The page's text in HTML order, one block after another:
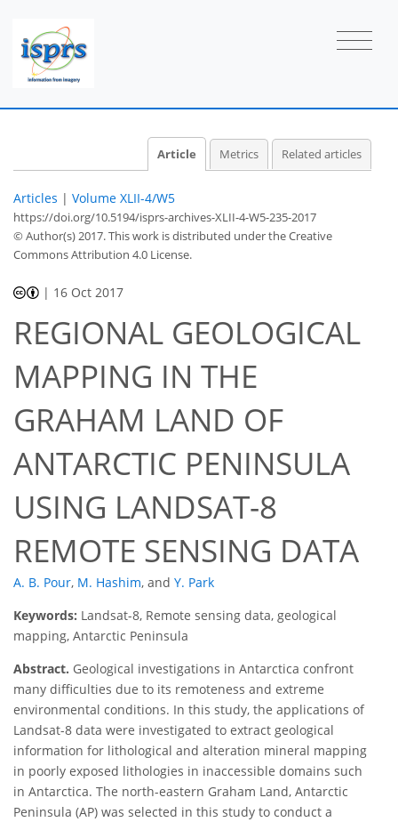
Article Metrics Related articles
Articles | Volume XLII-4/W5
https://doi.org/10.5194/isprs-archives-XLII-4-W5-235-2017
© Author(s) 2017. This work is distributed underthe Creative
Commons Attribution 4.0 License.
| 16 Oct 2017
REGIONAL GEOLOGICAL
MAPPING IN THE
GRAHAM LAND OF
ANTARCTIC PENINSULA
USING LANDSAT-8
REMOTE SENSING DATA
A. B. Pour, M. Hashim, and Y. Park
Keywords: Landsat-8, Remote sensing data, geological
mapping, Antarctic Peninsula
Abstract. Geological investigations in Antarctica confront
many difficulties due to its remoteness and extreme
environmental conditions. In this study, the applications of
Landsat-8 data were investigated to extract geological
information for lithological and alteration mineral mapping
in poorly exposed lithologies in inaccessible domains such
in Antarctica. The north-eastern Graham Land, Antarctic
Peninsula (AP) was selected in this study to conduct a